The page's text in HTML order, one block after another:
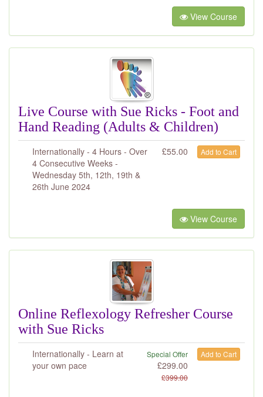
View Course
Live Course with Sue Ricks - Foot and
Hand Reading (Adults & Children)
Internationally - 4 Hours - Over
4 Consecutive Weeks -
Wednesday 5th, 12th, 19th &
26th June 2024
£55.00 Add to Cart
View Course
Online Reflexology Refresher Course
with Sue Ricks
Internationally - Learn at
your own pace
Special Offer
£299.00
£399.00
Add to Cart